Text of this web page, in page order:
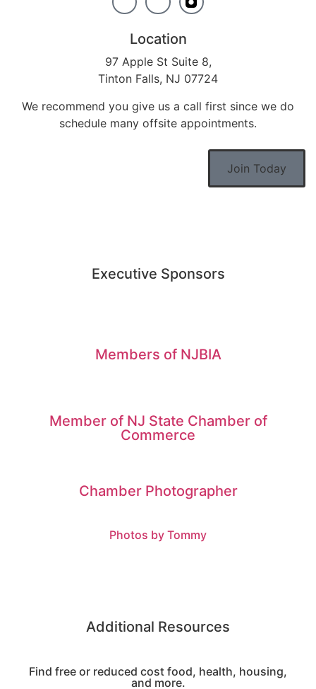
Location
97 Apple St Suite 8,
Tinton Falls, NJ 07724
We recommend you give us a call first since we do
schedule many offsite appointments.
Join Today
Executive Sponsors
Members of NJBIA
Member of NJ State Chamber of
Commerce
Chamber Photographer
Photos by Tommy
Additional Resources
Find free or reduced cost food, health, housing,
and more.